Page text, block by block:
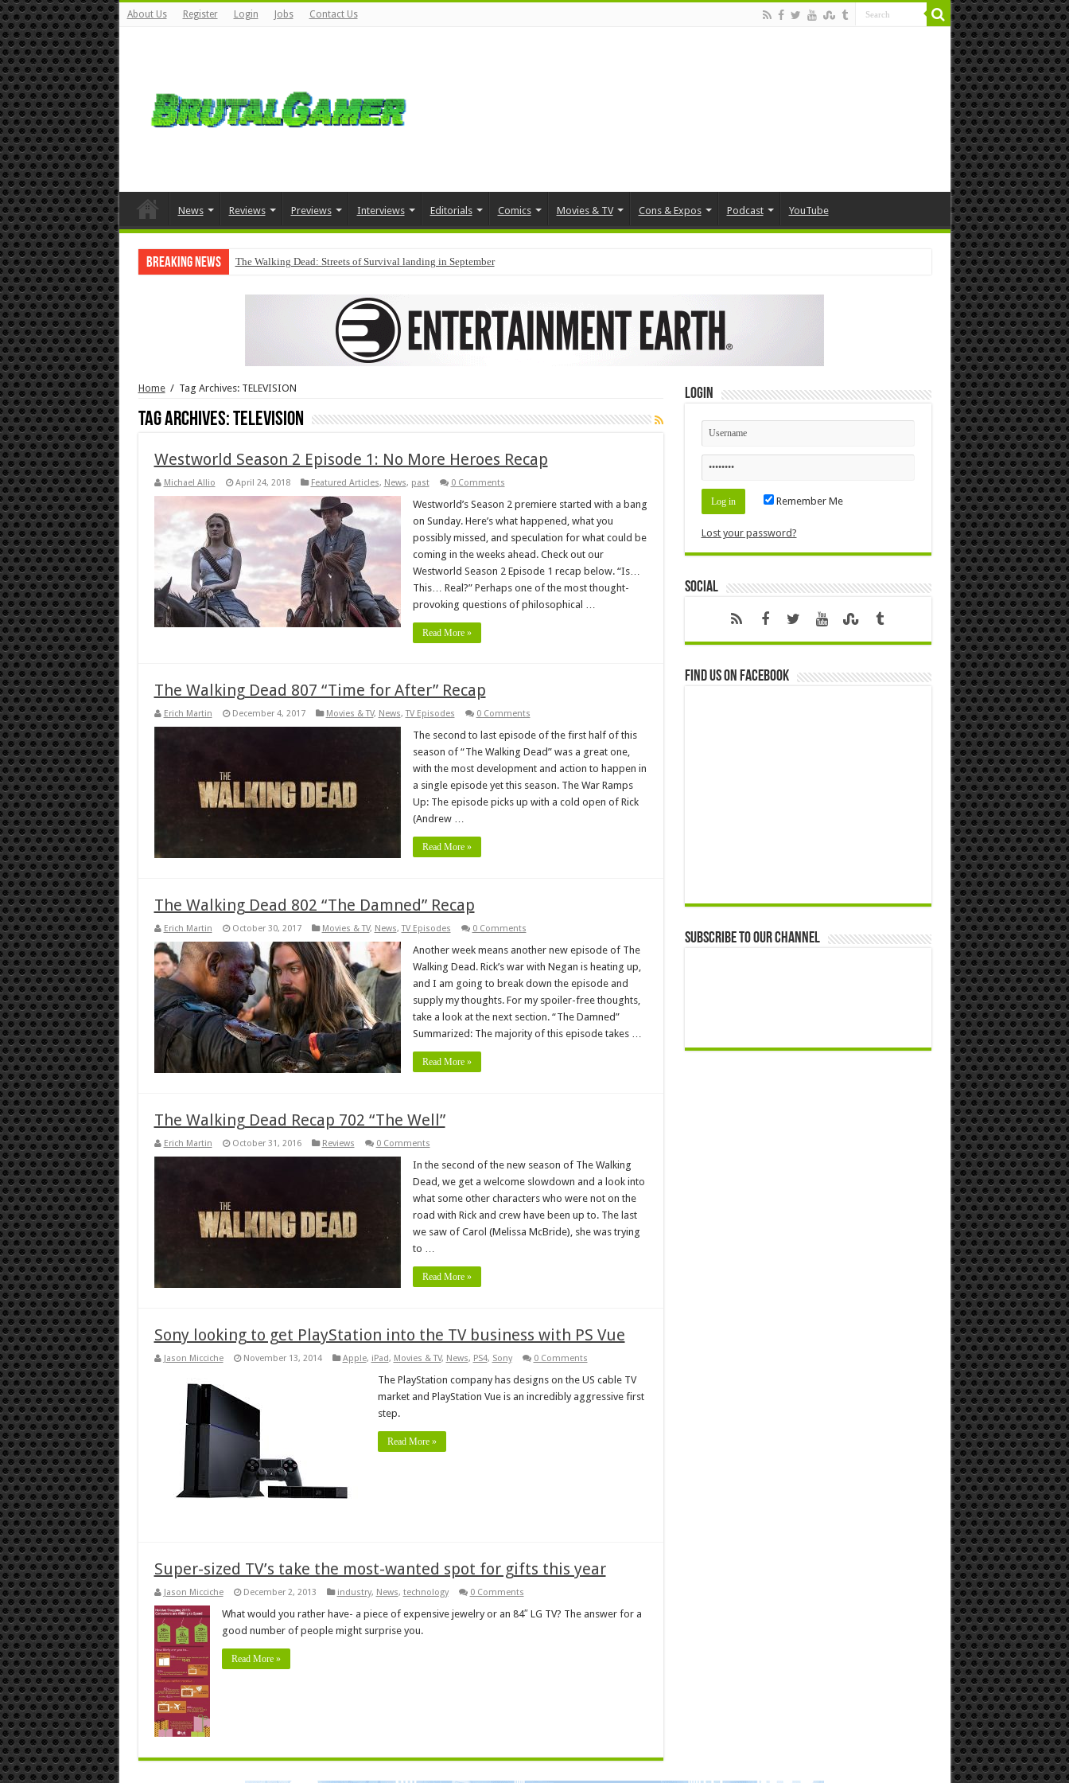
About Us Register Login Jobs Contact Us
News Reviews Previews Interviews Editorials Comics Movies & TV Cons & Expos Podcast YouTube
Breaking News The Walking Dead: Streets of Survival landing in September
Home / Tag Archives: TELEVISION
Tag Archives:TELEVISION
Westworld Season 2 Episode 1: No More Heroes Recap
Michael Allio April 24, 2018 Featured Articles, News, past 0 Comments
Westworld’s Season 2 premiere started with a bang
on Sunday. Here’s what happened, what you
possibly missed, and speculation for what could be
coming in the weeks ahead. Check out our
Westworld Season 2 Episode 1 recap below. “Is…
This… Real?” Perhaps one of the most thought-
provoking questions of philosophical …
Read More »
The Walking Dead 807 “Time for After” Recap
Erich Martin December 4, 2017 Movies & TV, News,TV Episodes 0 Comments
The second to last episode of the first half of this
season of “The Walking Dead” was a great one,
with the most development and action to happen in
a single episode yet this season. The War Ramps
Up: The episode picks up with a cold open of Rick
(Andrew …
Read More »
The Walking Dead 802 “The Damned” Recap
Erich Martin October 30, 2017 Movies & TV, News,TV Episodes 0 Comments
Another week means another new episode of The
Walking Dead. Rick’s war with Negan is heating up,
and I am going to break down the episode and
supply my thoughts. For my spoiler-free thoughts,
take a look at the next section. “The Damned”
Summarized: The majority of this episode takes …
Read More »
The Walking Dead Recap 702 “The Well”
Erich Martin October 31, 2016 Reviews 0 Comments
In the second of the new season of The Walking
Dead, we get a welcome slowdown and a look into
what some other characters who were not on the
road with Rick and crew have been up to. The last
we saw of Carol (Melissa McBride), she was trying
to …
Read More »
Sony looking to get PlayStation into the TV business with PS Vue
Jason Micciche November 13, 2014 Apple, iPad, Movies & TV, News, PS4, Sony 0 Comments
The PlayStation company has designs on the US cable TV
market and PlayStation Vue is an incredibly aggressive first
step.
Read More »
Super-sized TV’s take the most-wanted spot for gifts this year
Jason Micciche December 2, 2013 industry, News, technology 0 Comments
What would you rather have- a piece of expensive jewelry or an 84″ LG TV? The answer for a
good number of people might surprise you.
Read More »
Login
Remember Me
Lost your password?
Social
Find us on Facebook
Subscribe to our Channel